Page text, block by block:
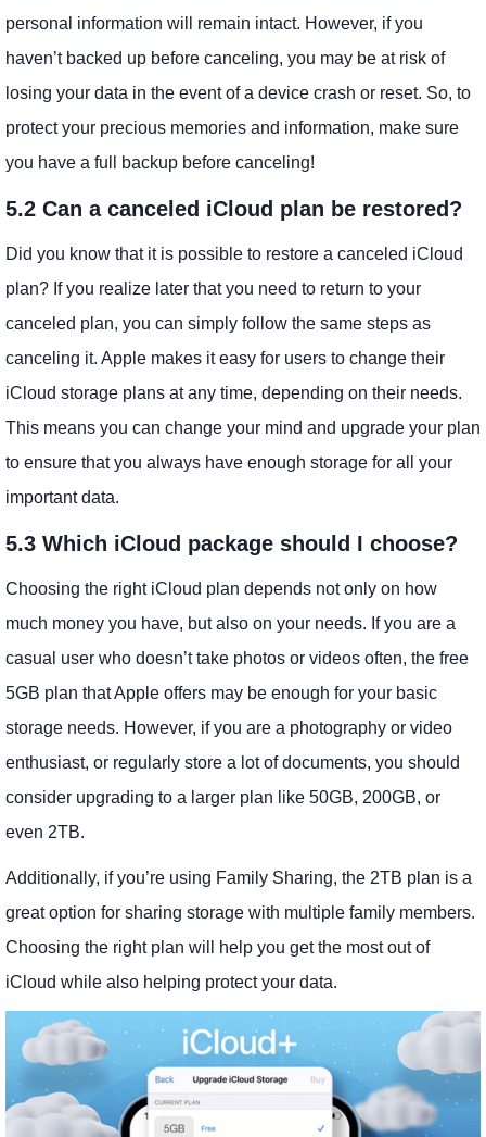
personal information will remain intact. However, if you
haven’t backed up before canceling, you may be at risk of
losing your data in the event of a device crash or reset. So, to
protect your precious memories and information, make sure
you have a full backup before canceling!
5.2 Can a canceled iCloud plan be restored?
Did you know that it is possible to restore a canceled iCloud
plan? If you realize later that you need to return to your
canceled plan, you can simply follow the same steps as
canceling it. Apple makes it easy for users to change their
iCloud storage plans at any time, depending on their needs.
This means you can change your mind and upgrade your plan
to ensure that you always have enough storage for all your
important data.
5.3 Which iCloud package should I choose?
Choosing the right iCloud plan depends not only on how
much money you have, but also on your needs. If you are a
casual user who doesn’t take photos or videos often, the free
5GB plan that Apple offers may be enough for your basic
storage needs. However, if you are a photography or video
enthusiast, or regularly store a lot of documents, you should
consider upgrading to a larger plan like 50GB, 200GB, or
even 2TB.
Additionally, if you’re using Family Sharing, the 2TB plan is a
great option for sharing storage with multiple family members.
Choosing the right plan will help you get the most out of
iCloud while also helping protect your data.